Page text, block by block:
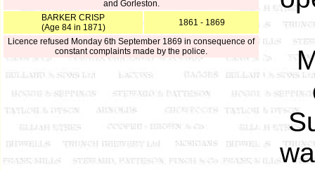
and Gorleston.
BARKER CRISP
(Age 84 in 1871)
1861 - 1869
Licence refused Monday 6th September 1869 in consequence of
constant complaints made by the police.